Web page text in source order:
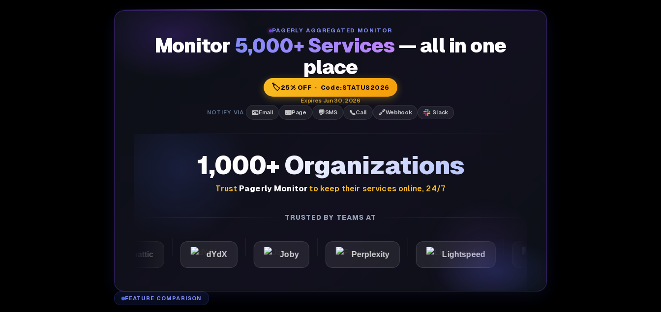
PAGERLY AGGREGATED MONITOR
Monitor 5,000+ Services — all in one
place
🏷️25% OFF · Code:STATUS2026
Expires Jun 30, 2026
NOTIFY VIA
📧Email 📟Page 💬SMS 📞Call 🔗Webhook Slack
1,000+ Organizations
Trust Pagerly Monitor to keep their services online, 24/7
TRUSTED BY TEAMS AT
dYdX Joby Perplexity Lightspeed
FEATURE COMPARISON